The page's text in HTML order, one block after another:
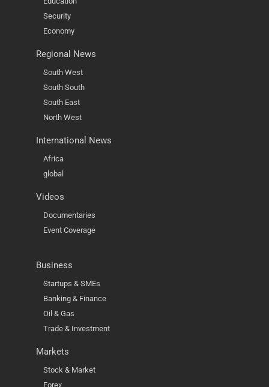
Security
Economy
Regional News
South West
South South
South East
North West
International News
Africa
global
Videos
Documentaries
Event Coverage
Business
Startups & SMEs
Banking & Finance
Oil & Gas
Trade & Investment
Markets
Stock & Market
Forex